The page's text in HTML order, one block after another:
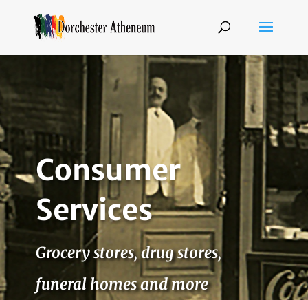
Consumer
Services
Grocery stores, drug stores,
funeral homes and more